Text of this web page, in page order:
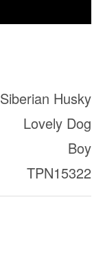
Siberian Husky
Lovely Dog
Boy
TPN15322